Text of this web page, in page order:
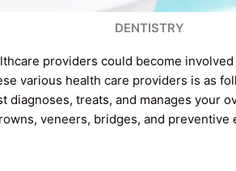
DENTISTRY
providers could become
various health care providers is as
diagnoses, treats, and manages your
veneers, bridges, and preventive